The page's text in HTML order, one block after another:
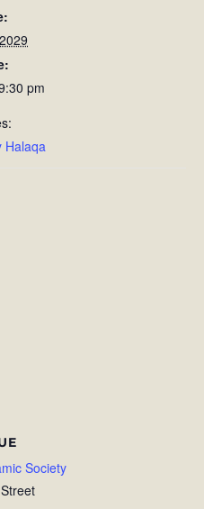
pm
Halaqa
Society